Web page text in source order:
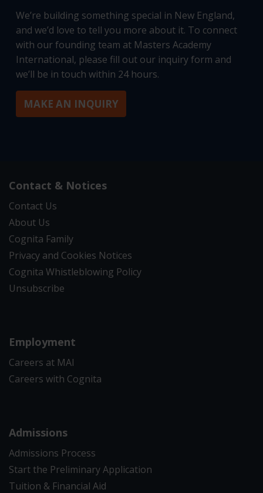
We’re building something special in New England,
and we’d love to tell you more about it. To connect
with our founding team at Masters Academy
International, please fill out our inquiry form and
we’ll be in touch within 24 hours.
MAKE AN INQUIRY
Contact & Notices
Contact Us
About Us
Cognita Family
Privacy and Cookies Notices
Cognita Whistleblowing Policy
Unsubscribe
Employment
Careers at MAI
Careers with Cognita
Admissions
Admissions Process
Start the Preliminary Application
Tuition & Financial Aid